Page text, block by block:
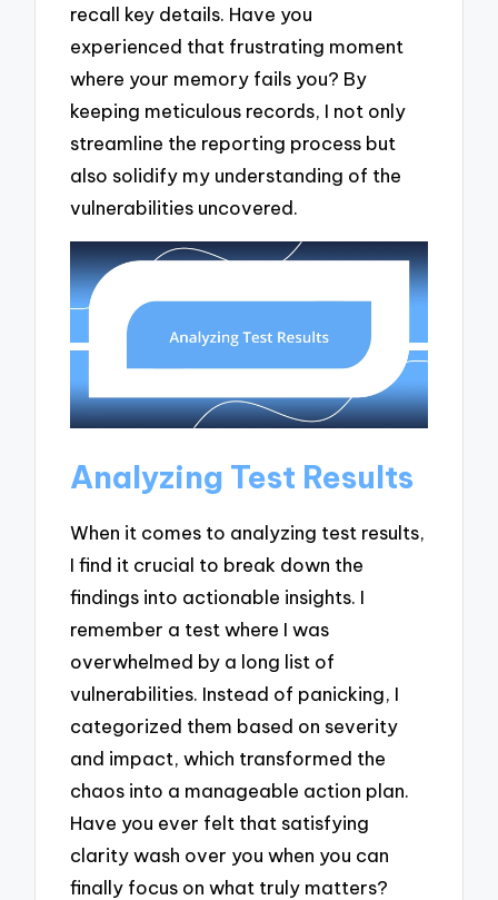
recall key details. Have you
experienced that frustrating moment
where your memory fails you? By
keeping meticulous records, I not only
streamline the reporting process but
also solidify my understanding of the
vulnerabilities uncovered.
Analyzing Test Results
When it comes to analyzing test results,
I find it crucial to break down the
findings into actionable insights. I
remember a test where I was
overwhelmed by a long list of
vulnerabilities. Instead of panicking, I
categorized them based on severity
and impact, which transformed the
chaos into a manageable action plan.
Have you ever felt that satisfying
clarity wash over you when you can
finally focus on what truly matters?